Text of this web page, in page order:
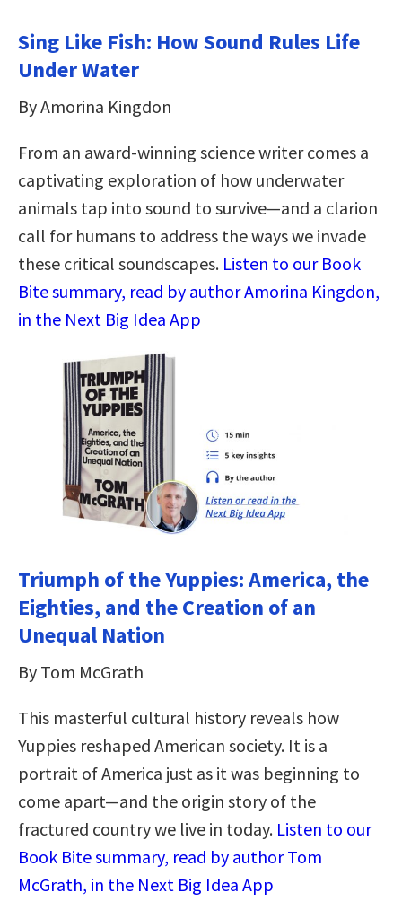
Sing Like Fish: How Sound Rules Life
Under Water
By Amorina Kingdon
From an award-winning science writer comes a
captivating exploration of how underwater
animals tap into sound to survive—and a clarion
call for humans to address the ways we invade
these critical soundscapes. Listen to our Book
Bite summary, read by author Amorina Kingdon,
in the Next Big Idea App
Triumph of the Yuppies: America, the
Eighties, and the Creation of an
Unequal Nation
By Tom McGrath
This masterful cultural history reveals how
Yuppies reshaped American society. It is a
portrait of America just as it was beginning to
come apart—and the origin story of the
fractured country we live in today. Listen to our
Book Bite summary, read by author Tom
McGrath, in the Next Big Idea App